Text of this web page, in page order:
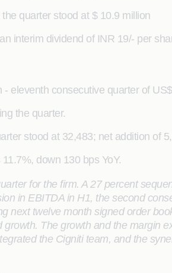
quarter stood at $ 10.9 million
interim dividend of INR 19/- per
eleventh consecutive quarter of
the quarter.
stood at 32,483; net addition of
down 130 bps YoY.
for the firm.A 27 percent
in EBITDA in H1, the second
next twelve month signed order
The growth and the margin
the Cigniti team, and the